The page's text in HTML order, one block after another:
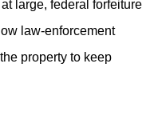
large, federal forfeiture
law-enforcement
property to keep